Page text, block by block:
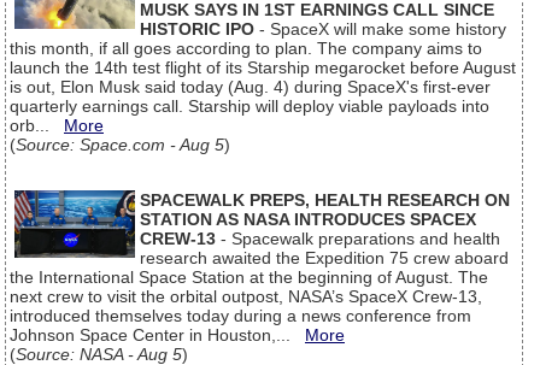
MUSK SAYS IN 1ST EARNINGS CALL SINCE
HISTORIC IPO - SpaceX will make some history
this month, if all goes according to plan. The company aims to
launch the 14th test flight of its Starship megarocket before August
is out, Elon Musk said today (Aug. 4) during SpaceX's first-ever
quarterly earnings call. Starship will deploy viable payloads into
orb... More
(Source: Space.com - Aug 5)
SPACEWALK PREPS, HEALTH RESEARCH ON
STATION AS NASA INTRODUCES SPACEX
CREW-13 - Spacewalk preparations and health
research awaited the Expedition 75 crew aboard
the International Space Station at the beginning of August. The
next crew to visit the orbital outpost, NASA’s SpaceX Crew-13,
introduced themselves today during a news conference from
Johnson Space Center in Houston,... More
(Source: NASA - Aug 5)